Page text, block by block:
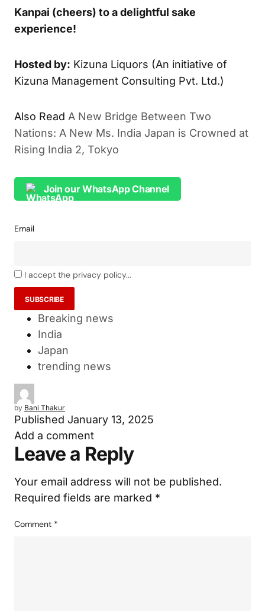
Kanpai (cheers) to a delightful sake
experience!
Hosted by: Kizuna Liquors (An initiative of
Kizuna Management Consulting Pvt. Ltd.)
Also Read A New Bridge Between Two
Nations: A New Ms. India Japan is Crowned at
Rising India 2, Tokyo
Join our WhatsApp Channel
Email
I accept the privacy policy...
Breaking news
India
Japan
trending news
by Bani Thakur
Published January 13, 2025
Add a comment
Leave a Reply
Your email address will not be published.
Required fields are marked *
Comment *